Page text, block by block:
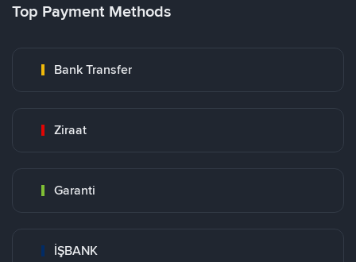
Top Payment Methods
Bank Transfer
Ziraat
Garanti
İŞBANK